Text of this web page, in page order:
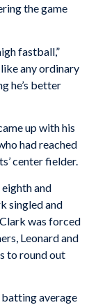
the game
fastball,”
any ordinary
he’s better
up with his
had reached
center fielder.
and
singled and
was forced
Leonard and
to round out
average